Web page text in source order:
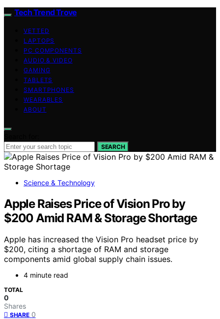
Tech Trend Trove
VETTED
LAPTOPS
PC COMPONENTS
AUDIO & VIDEO
GAMING
TABLETS
SMARTPHONES
WEARABLES
ABOUT
SEARCH
Science & Technology
Apple Raises Price of Vision Pro by
$200 Amid RAM & Storage Shortage
Apple has increased the Vision Pro headset price by
$200, citing a shortage of RAM and storage
components amid global supply chain issues.
4 minute read
TOTAL
0
Shares
SHARE 0